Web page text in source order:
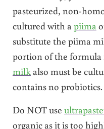
pasteurized, non-
cultured with apiima
substitute the piima
portion of the formula
milkalso must be
contains no probiotics.
Do NOT use
organic as it is too